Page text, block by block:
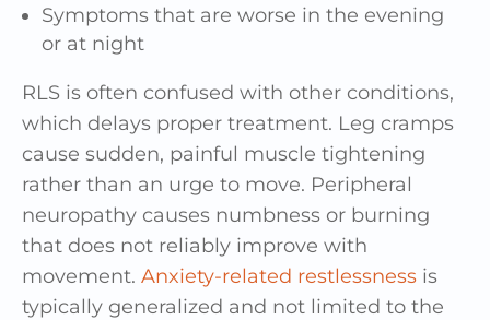
Symptoms that are worse in the evening
or at night
RLS is often confused with other conditions,
which delays proper treatment. Leg cramps
cause sudden, painful muscle tightening
rather than an urge to move. Peripheral
neuropathy causes numbness or burning
that does not reliably improve with
movement. Anxiety-related restlessness is
typically generalized and not limited to the